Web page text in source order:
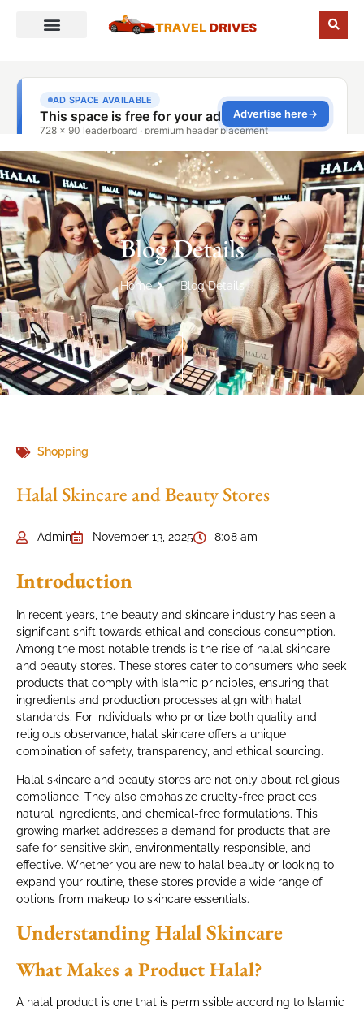
Blog Details
Home Blog Details
Shopping
Halal Skincare and Beauty Stores
Admin November 13, 2025 8:08 am
Introduction
In recent years, the beauty and skincare industry has seen a
significant shift towards ethical and conscious consumption.
Among the most notable trends is the rise of halal skincare
and beauty stores. These stores cater to consumers who seek
products that comply with Islamic principles, ensuring that
ingredients and production processes align with halal
standards. For individuals who prioritize both quality and
religious observance, halal skincare offers a unique
combination of safety, transparency, and ethical sourcing.
Halal skincare and beauty stores are not only about religious
compliance. They also emphasize cruelty-free practices,
natural ingredients, and chemical-free formulations. This
growing market addresses a demand for products that are
safe for sensitive skin, environmentally responsible, and
effective. Whether you are new to halal beauty or looking to
expand your routine, these stores provide a wide range of
options from makeup to skincare essentials.
Understanding Halal Skincare
What Makes a Product Halal?
A halal product is one that is permissible according to Islamic